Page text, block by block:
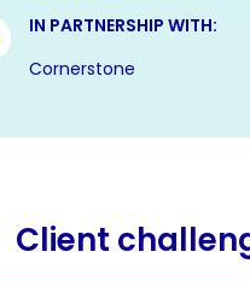
IN PARTNERSHIP WITH:
Cornerstone
Client